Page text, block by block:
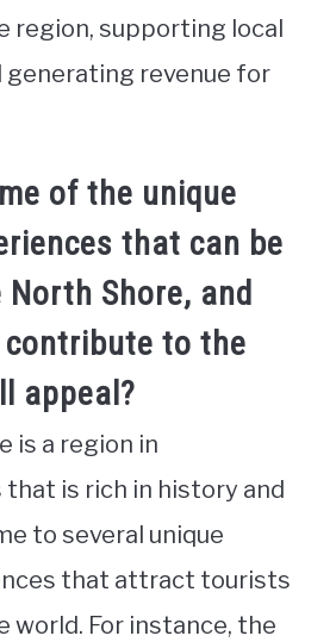
region, supporting local
generating revenue for
of the unique
that can be
Shore, and
contribute to the
appeal?
is a region in
is rich in history and
to several unique
that attract tourists
world. For instance, the